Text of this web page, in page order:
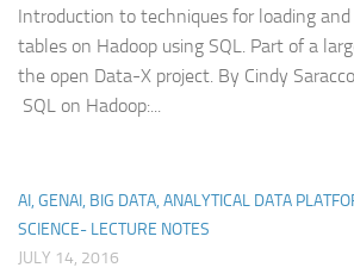
Introduction to techniques for loading
tables on Hadoop using SQL. Part of a
the open Data-X project. By Cindy
SQL on Hadoop:...
AI, GENAI, BIG DATA, ANALYTICAL DATA
SCIENCE- LECTURE NOTES
JULY 14, 2016